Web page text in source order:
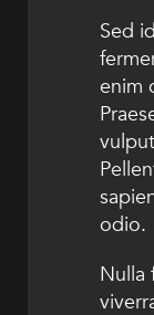
Sed
enim
odio.
Nulla